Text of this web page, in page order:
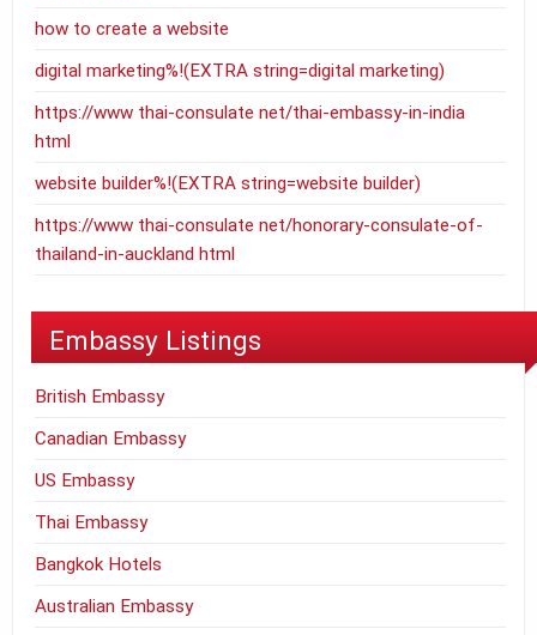
how to create a website
digital marketing%!(EXTRA string=digital marketing)
https://www thai-consulate net/thai-embassy-in-india
html
website builder%!(EXTRA string=website builder)
https://www thai-consulate net/honorary-consulate-of-
thailand-in-auckland html
Embassy Listings
British Embassy
Canadian Embassy
US Embassy
Thai Embassy
Bangkok Hotels
Australian Embassy